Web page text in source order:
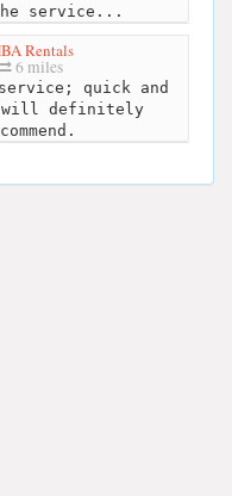
service...
Rentals
6 miles
service; quick and
definitely